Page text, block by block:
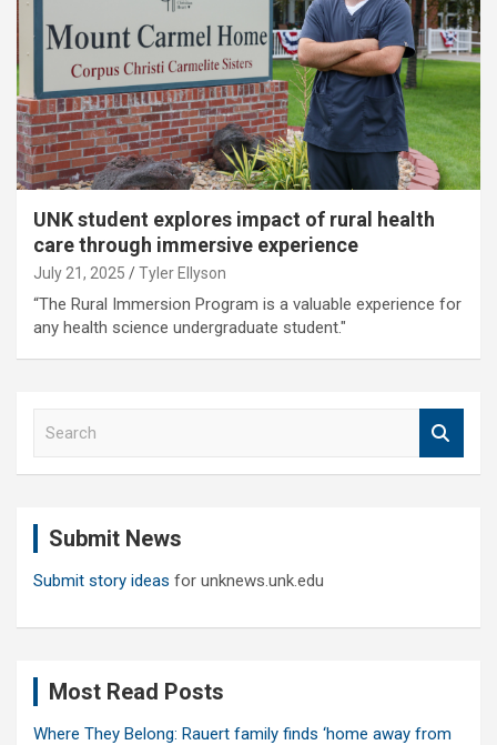
UNK student explores impact of rural health
care through immersive experience
July 21, 2025 Tyler Ellyson
“The Rural Immersion Program is a valuable experience for
any health science undergraduate student."
Submit News
Submit story ideas for unknews.unk.edu
Most Read Posts
Where They Belong: Rauert family finds ‘home away from